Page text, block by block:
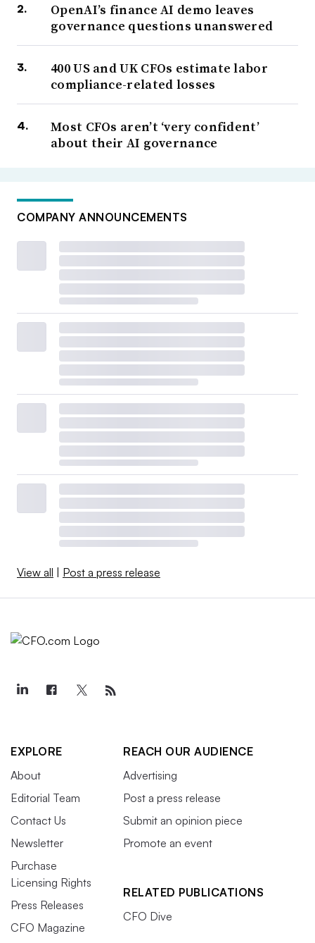
OpenAI’s finance AI demo leaves
governance questions unanswered
400 US and UK CFOs estimate labor
compliance-related losses
Most CFOs aren’t ‘very confident’
about their AI governance
COMPANY ANNOUNCEMENTS
View all | Post a press release
EXPLORE
About
Editorial Team
Contact Us
Newsletter
Purchase
Licensing Rights
Press Releases
CFO Magazine
REACH OUR AUDIENCE
Advertising
Post a press release
Submit an opinion piece
Promote an event
RELATED PUBLICATIONS
CFO Dive